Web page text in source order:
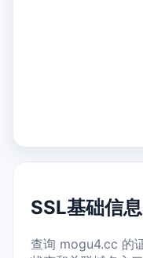
SSL基础信息
查询 mogu4.cc 的